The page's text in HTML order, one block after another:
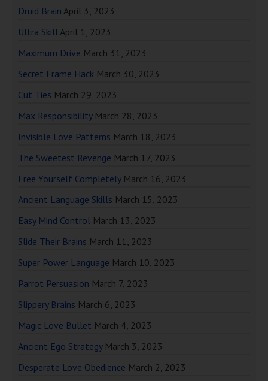
Druid Brain April 3, 2023
Ultra Skill April 1, 2023
Maximum Drive March 31, 2023
Secret Frame Hack March 30, 2023
Cut Ties March 29, 2023
Max Responsibility March 28, 2023
Invisible Love Patterns March 18, 2023
The Sweetest Revenge March 17, 2023
Free Yourself Completely March 16, 2023
Ancient Language Skills March 15, 2023
Easy Mind Control March 13, 2023
Slide Their Brains March 11, 2023
Super Power Language March 10, 2023
Parrot Persuasion March 7, 2023
Slippery Brains March 6, 2023
Magic Love Bullet March 4, 2023
Ancient Ego Strategy March 3, 2023
Desperate Love Obedience March 2, 2023